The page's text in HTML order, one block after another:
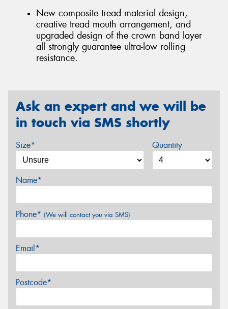
New composite tread material design,
creative tread mouth arrangement, and
upgraded design of the crown band layer
all strongly guarantee ultra-low rolling
resistance.
Ask an expert and we will be
in touch via SMS shortly
Size* Quantity
Name*
Phone* (We will contact you via SMS)
Email*
Postcode*